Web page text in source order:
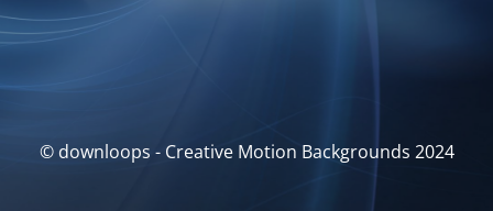
© downloops - Creative Motion Backgrounds 2024